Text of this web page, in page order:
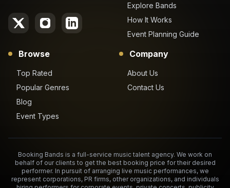
Explore Bands
How It Works
Event Planning Guide
Browse
Top Rated
Popular Genres
Blog
Event Types
Company
About Us
Contact Us
Booking Bands is a full-service music talent agency. We work on
behalf of our clients to get the best booking price for their desired
performer. In pursuit of arranging live music performances, we
represent corporations, PR firms, other organizations, and individuals